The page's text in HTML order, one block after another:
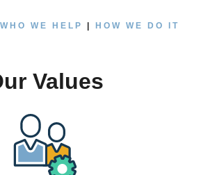
WHO WE HELP | HOW WE DO IT
Values